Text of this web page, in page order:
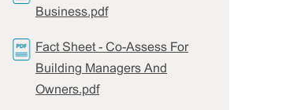
Business.pdf
Fact Sheet - Co-Assess For
Building Managers And
Owners.pdf